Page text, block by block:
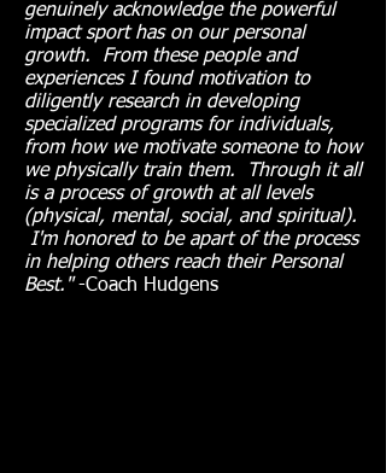
genuinely acknowledge the powerful
impact sport has on our personal
growth. From these people and
experiences I found motivation to
diligently research in developing
specialized programs for individuals,
from how we motivate someone to how
we physically train them. Through it all
is a process of growth at all levels
(physical, mental, social, and spiritual).
I'm honored to be apart of the process
in helping others reach their Personal
Best."-Coach Hudgens